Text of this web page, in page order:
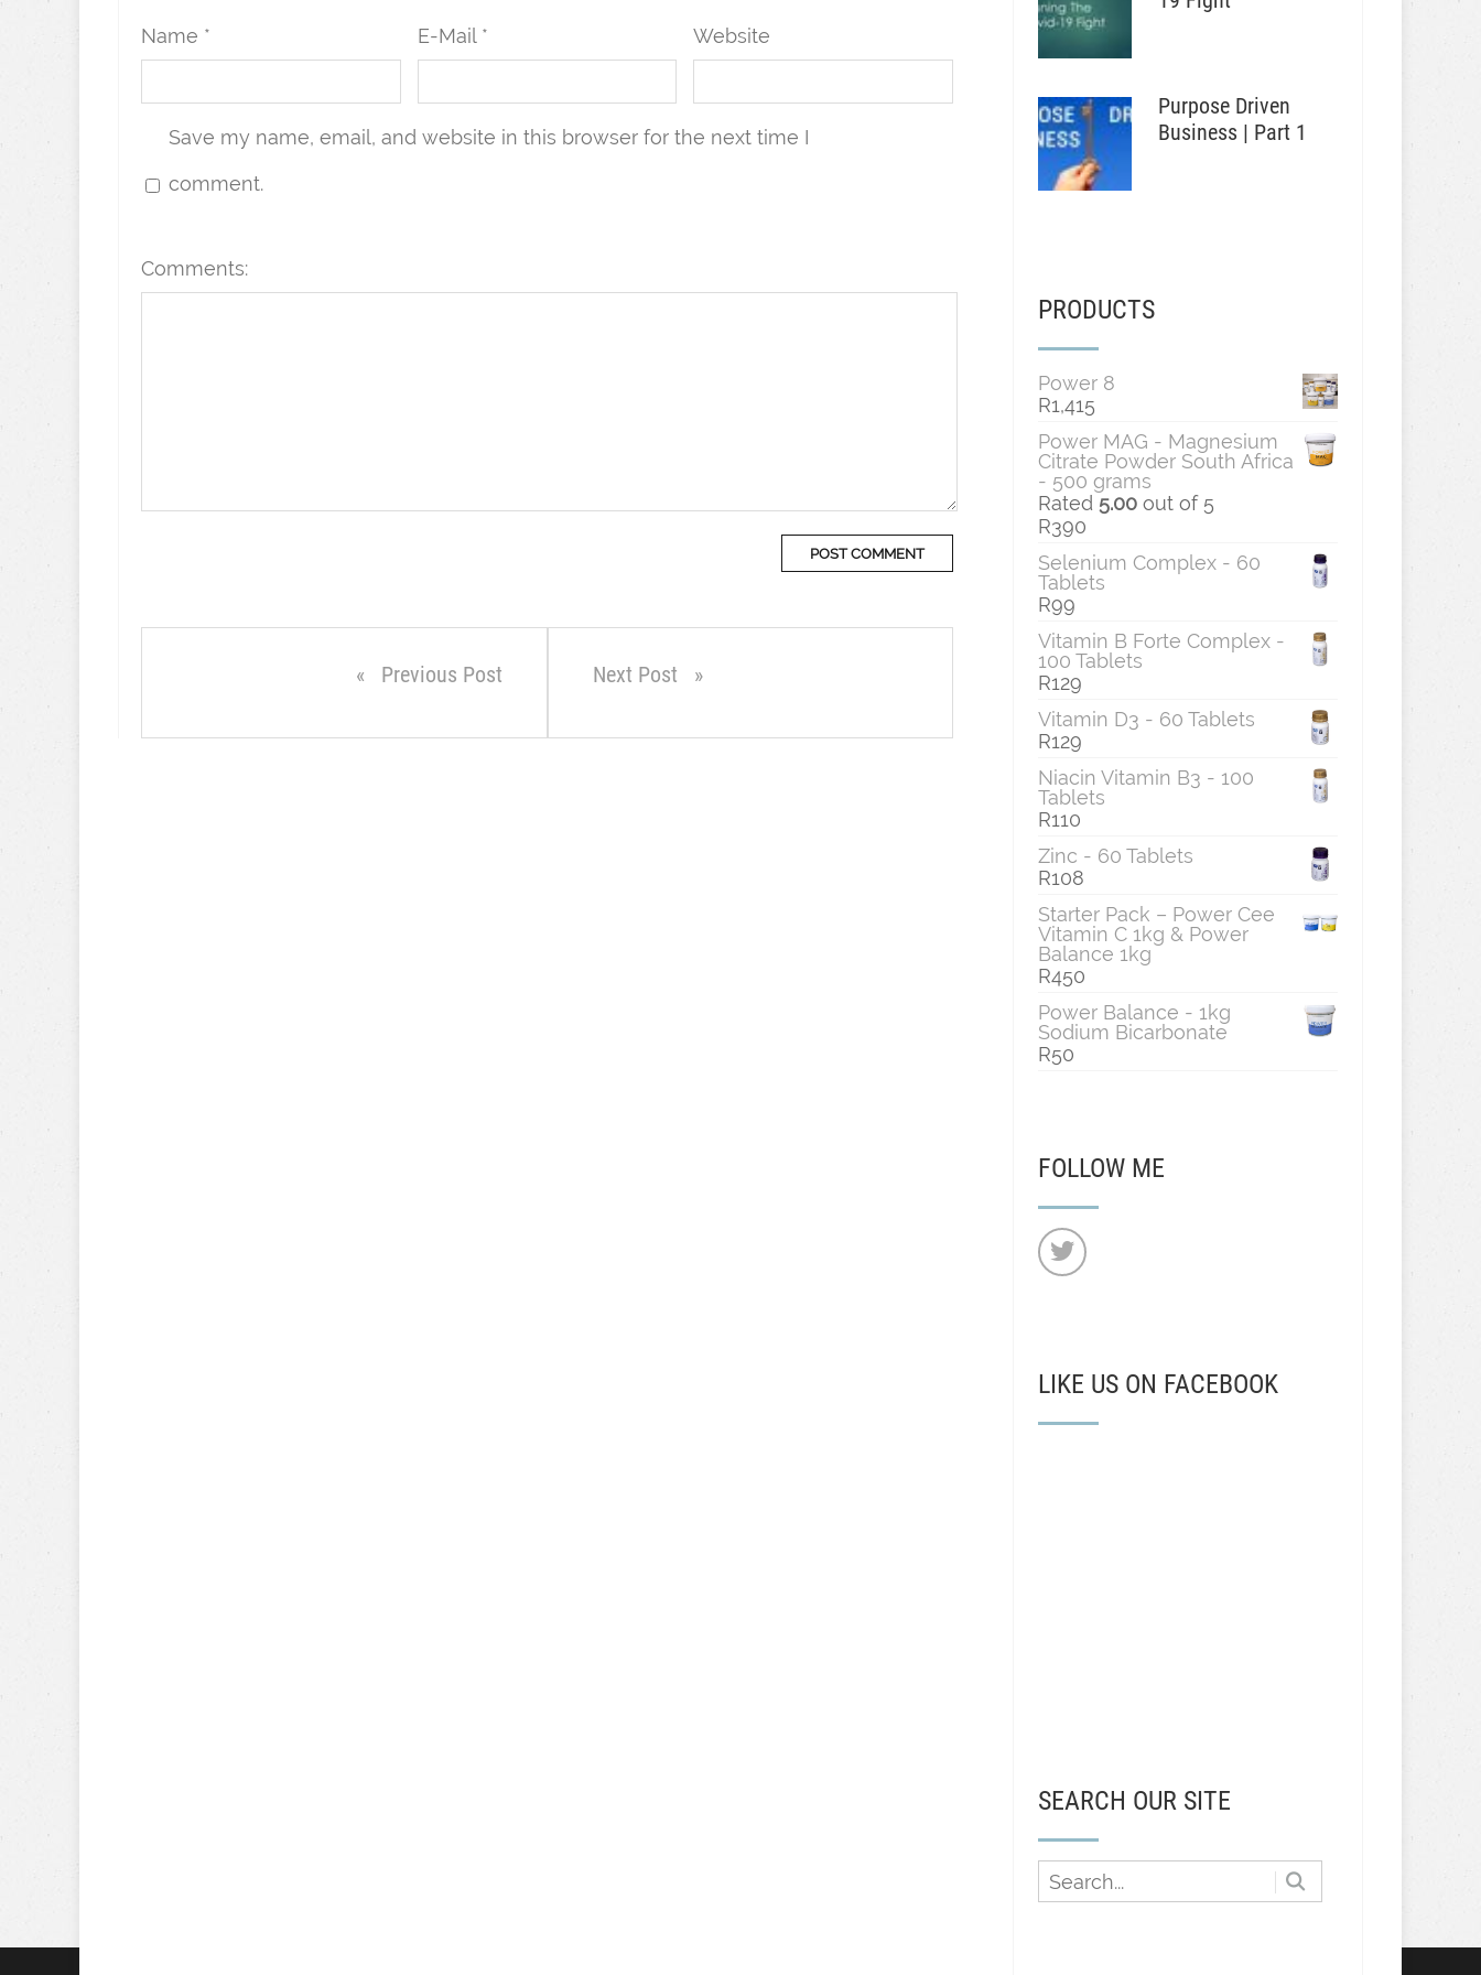
Name * E-Mail * Website
Save my name, email, and website in this browser for the next time I
comment.
Comments:
Previous Post Next Post
Purpose Driven
Business | Part 1
PRODUCTS
Power 8
R1,415
Power MAG - Magnesium
Citrate Powder South Africa
- 500 grams
Rated 5.00out of 5
R390
Selenium Complex - 60
Tablets
R99
Vitamin B Forte Complex -
100 Tablets
R129
Vitamin D3 - 60 Tablets
R129
Niacin Vitamin B3 - 100
Tablets
R110
Zinc - 60 Tablets
R108
Starter Pack – Power Cee
Vitamin C 1kg & Power
Balance 1kg
R450
Power Balance - 1kg
Sodium Bicarbonate
R50
FOLLOW ME
LIKE US ON FACEBOOK
SEARCH OUR SITE